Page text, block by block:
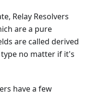
Relay Resolvers
are a pure
are called derived
no matter if it's
have a few